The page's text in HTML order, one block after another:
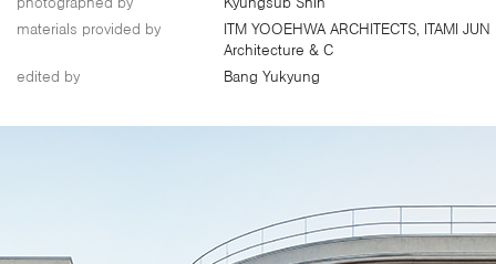
About Us
photographed by
Kyungsub Shin
materials provided by
ITM YOOEHWA ARCHITECTS, ITAMI JUN
Architecture & C
edited by
Bang Yukyung